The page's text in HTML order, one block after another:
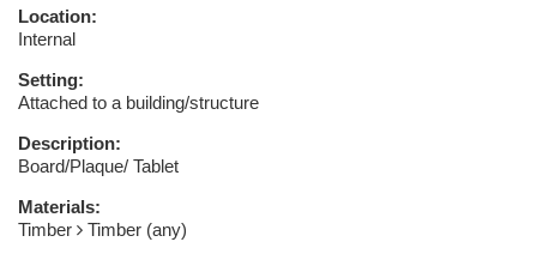
Location:
Internal
Setting:
Attached to a building/structure
Description:
Board/Plaque/ Tablet
Materials:
Timber
Timber (any)